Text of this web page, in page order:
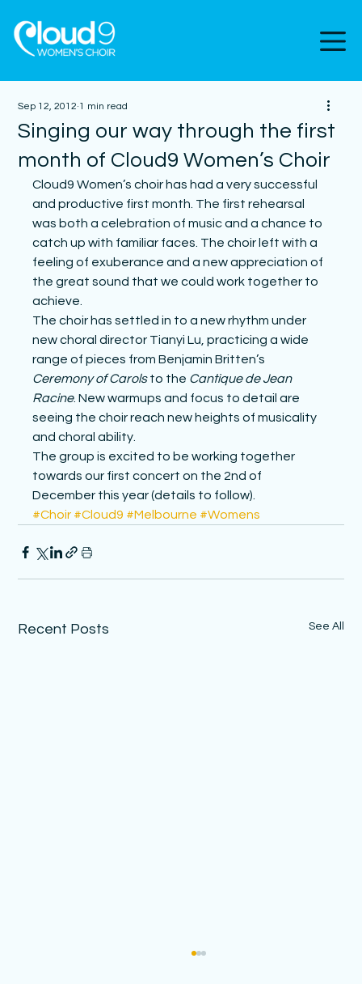
Singing our way through the first
month of Cloud9 Women’s Choir
Sep 12, 2012 1 min read
Cloud9 Women’s choir has had a very successful
and productive first month. The first rehearsal
was both a celebration of music and a chance to
catch up with familiar faces. The choir left with a
feeling of exuberance and a new appreciation of
the great sound that we could work together to
achieve.
The choir has settled in to a new rhythm under
new choral director Tianyi Lu, practicing a wide
range of pieces from Benjamin Britten’s
Ceremony of Carols to the Cantique de Jean
Racine. New warmups and focus to detail are
seeing the choir reach new heights of musicality
and choral ability.
The group is excited to be working together
towards our first concert on the 2nd of
December this year (details to follow).
#Choir #Cloud9 #Melbourne #Womens
Recent Posts See All